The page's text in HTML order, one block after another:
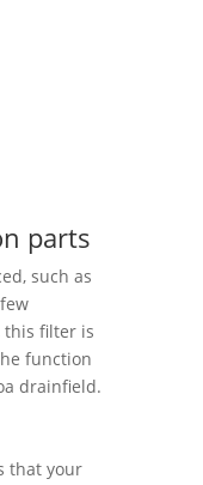
parts
such as
this filter is
function
drainfield.
that your